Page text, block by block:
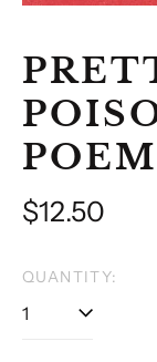
Regular
$12.50
QUANTITY: